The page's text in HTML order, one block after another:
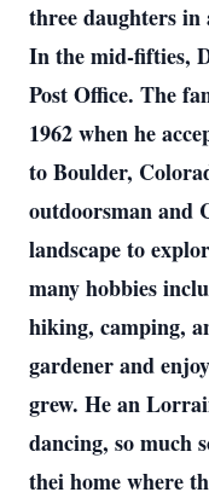
three daughters
In the mid-fifties,
Post Office. The
1962 when he
to Boulder,
outdoorsman and
landscape to
many hobbies
hiking, camping,
gardener and
grew. He an
dancing, so much
thei home where